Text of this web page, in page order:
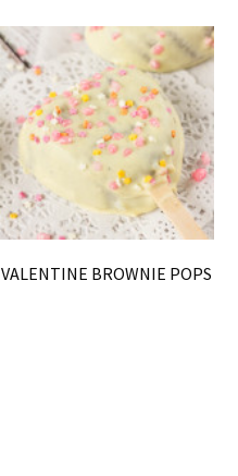
VALENTINE BROWNIE POPS